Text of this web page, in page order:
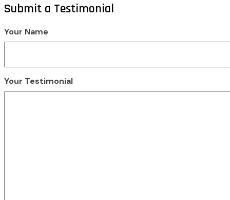
Submit a Testimonial
Your Name
Your Testimonial